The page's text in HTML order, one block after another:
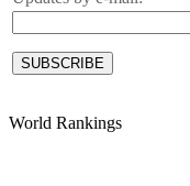
World Rankings